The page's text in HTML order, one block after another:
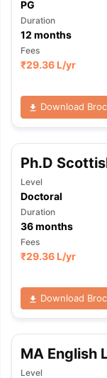
PG
Duration
12 months
Fees
₹29.36 L/yr
Download
Ph.D
Level
Doctoral
Duration
36months
Fees
₹29.36 L/yr
Download
MA English
Level